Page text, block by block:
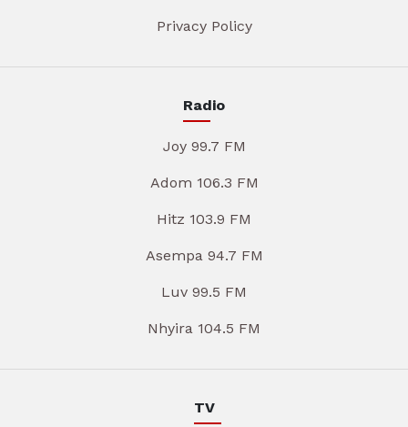
Privacy Policy
Radio
Joy 99.7 FM
Adom 106.3 FM
Hitz 103.9 FM
Asempa 94.7 FM
Luv 99.5 FM
Nhyira 104.5 FM
TV